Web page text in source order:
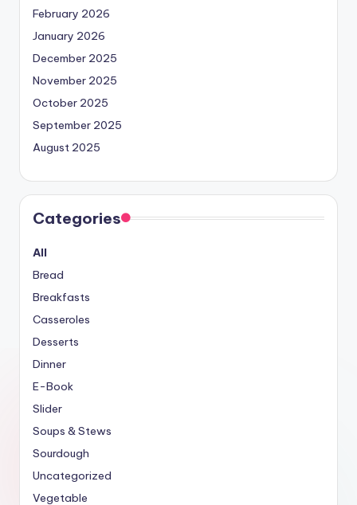
February 2026
January 2026
December 2025
November 2025
October 2025
September 2025
August 2025
Categories
All
Bread
Breakfasts
Casseroles
Desserts
Dinner
E-Book
Slider
Soups & Stews
Sourdough
Uncategorized
Vegetable